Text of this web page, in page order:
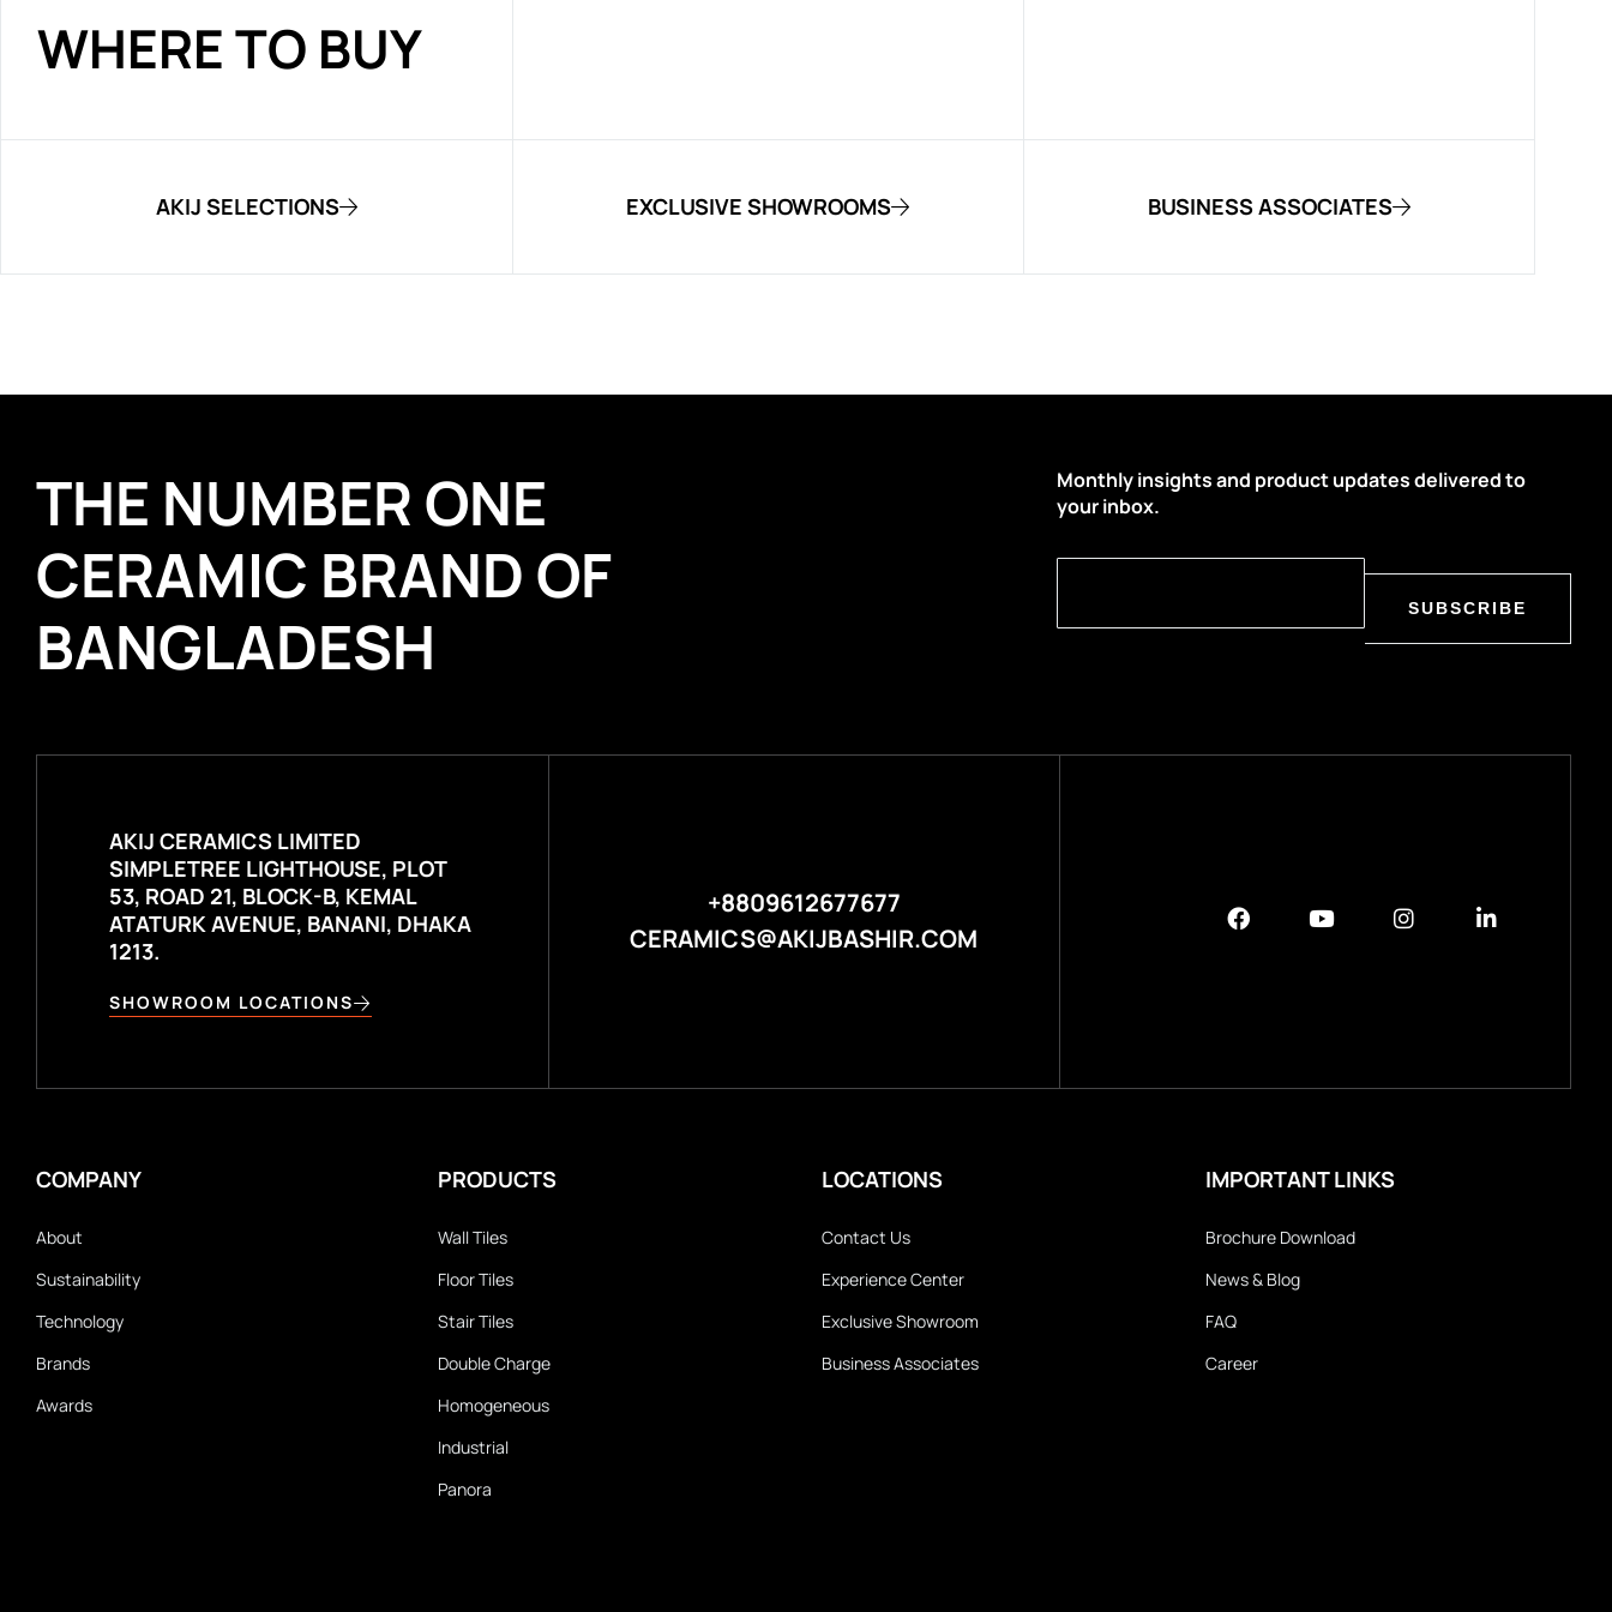
WHERE TO BUY
AKIJ SELECTIONS EXCLUSIVE SHOWROOMS BUSINESS ASSOCIATES
THE NUMBER ONE
CERAMIC BRAND OF
BANGLADESH
Monthly insights and product updates delivered to
your inbox.
SUBSCRIBE
AKIJ CERAMICS LIMITED
SIMPLETREE LIGHTHOUSE, PLOT
53, ROAD 21, BLOCK-B, KEMAL
ATATURK AVENUE, BANANI, DHAKA
1213.
SHOWROOM LOCATIONS
+8809612677677
CERAMICS@AKIJBASHIR.COM
COMPANY
About
Sustainability
Technology
Brands
Awards
PRODUCTS
Wall Tiles
Floor Tiles
Stair Tiles
Double Charge
Homogeneous
Industrial
Panora
LOCATIONS
Contact Us
Experience Center
Exclusive Showroom
Business Associates
IMPORTANT LINKS
Brochure Download
News & Blog
FAQ
Career